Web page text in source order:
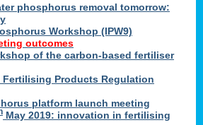
phosphorus removal tomorrow:
Workshop (IPW9)
outcomes
of the carbon-based fertiliser
Fertilising Products Regulation
platform launch meeting
May 2019: innovation in fertilising